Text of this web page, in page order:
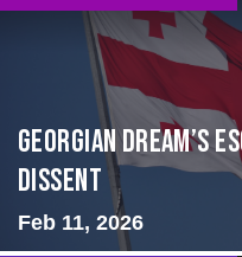
Georgian Dream’s
Dissent
Feb 11, 2026